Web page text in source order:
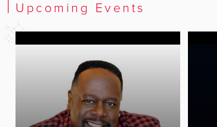
Upcoming Events